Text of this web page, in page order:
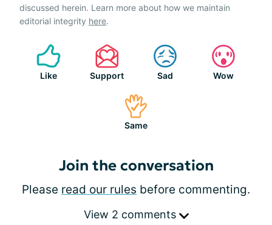
discussed herein. Learn more about how we maintain
editorial integrity here.
Like Support Sad Wow
Same
Join the conversation
Please read our rules before commenting.
View 2 comments